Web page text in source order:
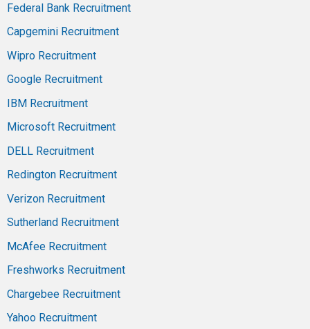
Federal Bank Recruitment
Capgemini Recruitment
Wipro Recruitment
Google Recruitment
IBM Recruitment
Microsoft Recruitment
DELL Recruitment
Redington Recruitment
Verizon Recruitment
Sutherland Recruitment
McAfee Recruitment
Freshworks Recruitment
Chargebee Recruitment
Yahoo Recruitment